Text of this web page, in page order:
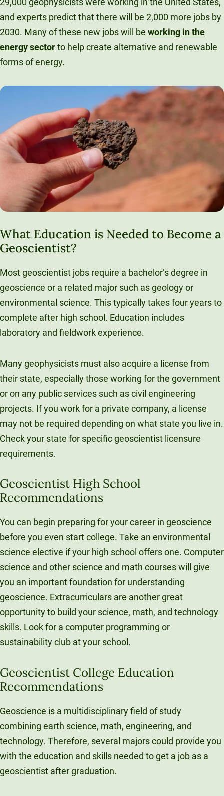
29,000 geophysicists were working in the United States,
and experts predict that there will be 2,000 more jobs by
2030. Many of these new jobs will be working in the
energy sectorto help create alternative and renewable
forms of energy.
What Education is Needed to Become a
Geoscientist?
Most geoscientist jobs require a bachelor’s degree in
geoscience or a related major such as geology or
environmental science. This typically takes four years to
complete after high school. Education includes
laboratory and fieldwork experience.
Many geophysicists must also acquire a license from
their state, especially those working for the government
or on any public services such as civil engineering
projects. If you work for a private company, a license
may not be required depending on what state you live in.
Check your state for specific geoscientist licensure
requirements.
Geoscientist High School
Recommendations
You can begin preparing for your career in geoscience
before you even start college. Take an environmental
science elective if your high school offers one. Computer
science and other science and math courses will give
you an important foundation for understanding
geoscience. Extracurriculars are another great
opportunity to build your science, math, and technology
skills. Look for a computer programming or
sustainability club at your school.
Geoscientist College Education
Recommendations
Geoscience is a multidisciplinary field of study
combining earth science, math, engineering, and
technology. Therefore, several majors could provide you
with the education and skills needed to get a job as a
geoscientist after graduation.